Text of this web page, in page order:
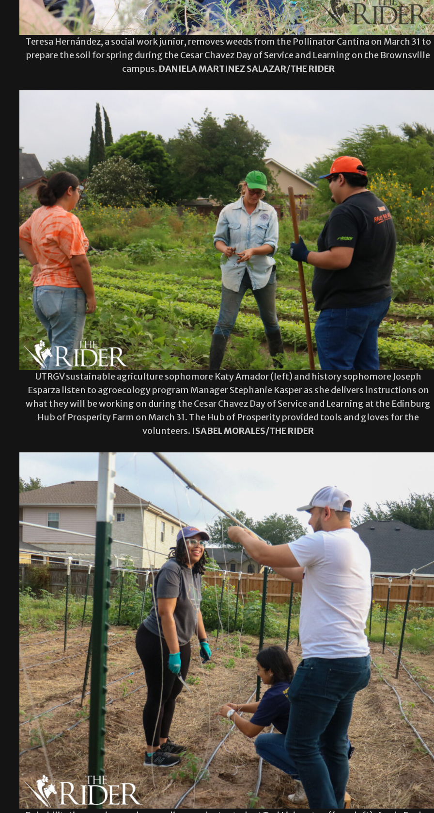
Teresa Hernández, a social work junior, removes weeds from the Pollinator Cantina on March 31 to
prepare the soil for spring during the Cesar Chavez Day of Service and Learning on the Brownsville
campus. DANIELA MARTINEZ SALAZAR/THE RIDER
UTRGV sustainable agriculture sophomore Katy Amador (left) and history sophomore Joseph
Esparza listen to agroecology program Manager Stephanie Kasper as she delivers instructions on
what they will be working on during the Cesar Chavez Day of Service and Learning at the Edinburg
Hub of Prosperity Farm on March 31. The Hub of Prosperity provided tools and gloves for the
volunteers. ISABEL MORALES/THE RIDER